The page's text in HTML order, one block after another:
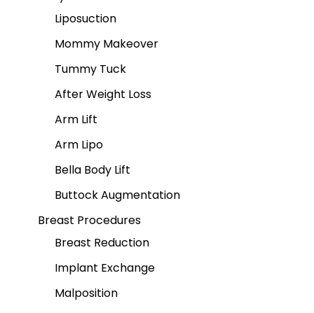
Liposuction
Mommy Makeover
Tummy Tuck
After Weight Loss
Arm Lift
Arm Lipo
Bella Body Lift
Buttock Augmentation
Breast Procedures
Breast Reduction
Implant Exchange
Malposition